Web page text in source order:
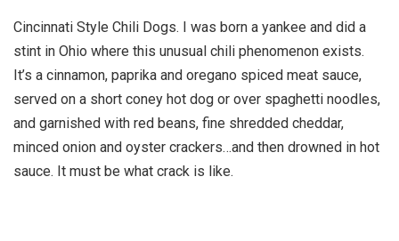
Cincinnati Style Chili Dogs. I was born a yankee and did a
stint in Ohio where this unusual chili phenomenon exists.
It’s a cinnamon, paprika and oregano spiced meat sauce,
served on a short coney hot dog or over spaghetti noodles,
and garnished with red beans, fine shredded cheddar,
minced onion and oyster crackers…and then drowned in hot
sauce. It must be what crack is like.